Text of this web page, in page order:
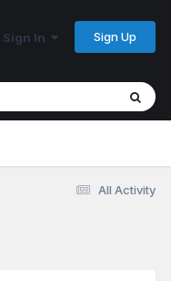
In Sign Up
All Activity